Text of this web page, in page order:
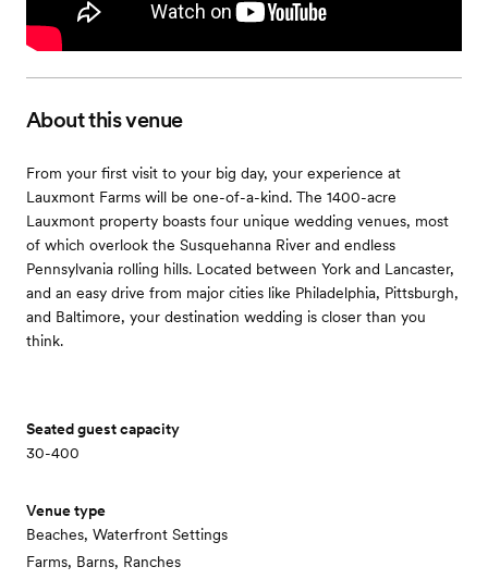
About this venue
From your first visit to your big day, your experience at
Lauxmont Farms will be one-of-a-kind. The 1400-acre
Lauxmont property boasts four unique wedding venues, most
of which overlook the Susquehanna River and endless
Pennsylvania rolling hills. Located between York and Lancaster,
and an easy drive from major cities like Philadelphia, Pittsburgh,
and Baltimore, your destination wedding is closer than you
think.
Seated guest capacity
30-400
Venue type
Beaches, Waterfront Settings
Farms, Barns, Ranches